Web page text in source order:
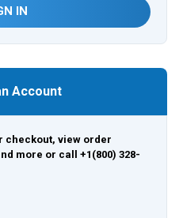
IN
Account
checkout, view order
more or call +1(800) 328-